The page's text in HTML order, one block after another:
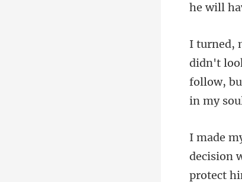
he
follow,
decision